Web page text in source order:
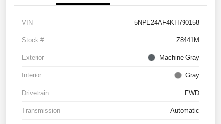
VIN 5NPE24AF4KH790158
Stock # Z8441M
Exterior Machine Gray
Interior Gray
Drivetrain FWD
Transmission Automatic